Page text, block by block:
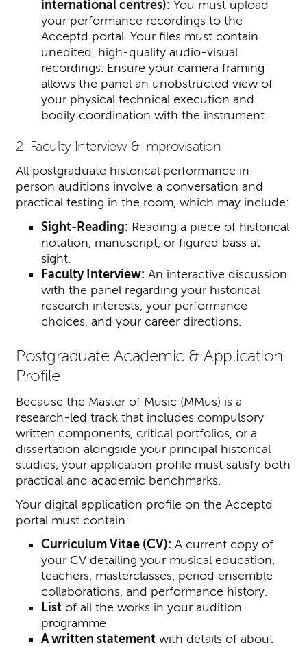
international centres): You must upload
your performance recordings to the
Acceptd portal. Your files must contain
unedited, high-quality audio-visual
recordings. Ensure your camera framing
allows the panel an unobstructed view of
your physical technical execution and
bodily coordination with the instrument.
2. Faculty Interview & Improvisation
All postgraduate historical performance in-
person auditions involve a conversation and
practical testing in the room, which may include:
Sight-Reading: Reading a piece of historical
notation, manuscript, or figured bass at
sight.
Faculty Interview: An interactive discussion
with the panel regarding your historical
research interests, your performance
choices, and your career directions.
Postgraduate Academic & Application
Profile
Because the Master of Music (MMus) is a
research-led track that includes compulsory
written components, critical portfolios, or a
dissertation alongside your principal historical
studies, your application profile must satisfy both
practical and academic benchmarks.
Your digital application profile on the Acceptd
portal must contain:
Curriculum Vitae (CV): A current copy of
your CV detailing your musical education,
teachers, masterclasses, period ensemble
collaborations, and performance history.
Listof all the works in your audition
programme
A written statementwith details of about